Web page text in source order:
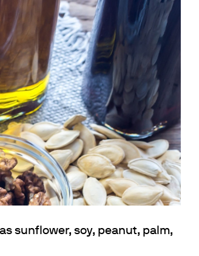
sunflower, soy, peanut, palm,